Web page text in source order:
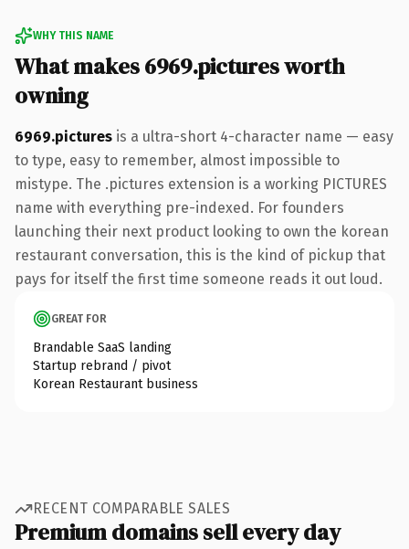
WHY THIS NAME
What makes 6969.pictures worth
owning
6969.pictures is a ultra-short 4-character name — easy
to type, easy to remember, almost impossible to
mistype. The .pictures extension is a working PICTURES
name with everything pre-indexed. For founders
launching their next product looking to own the korean
restaurant conversation, this is the kind of pickup that
pays for itself the first time someone reads it out loud.
GREAT FOR
Brandable SaaS landing
Startup rebrand / pivot
Korean Restaurant business
RECENT COMPARABLE SALES
Premium domains sell every day